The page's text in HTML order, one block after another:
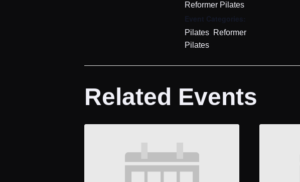
Reformer Pilates
Event Categories:
Pilates Reformer
Pilates
Related Events